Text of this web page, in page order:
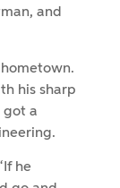
and
his sharp
got a
he